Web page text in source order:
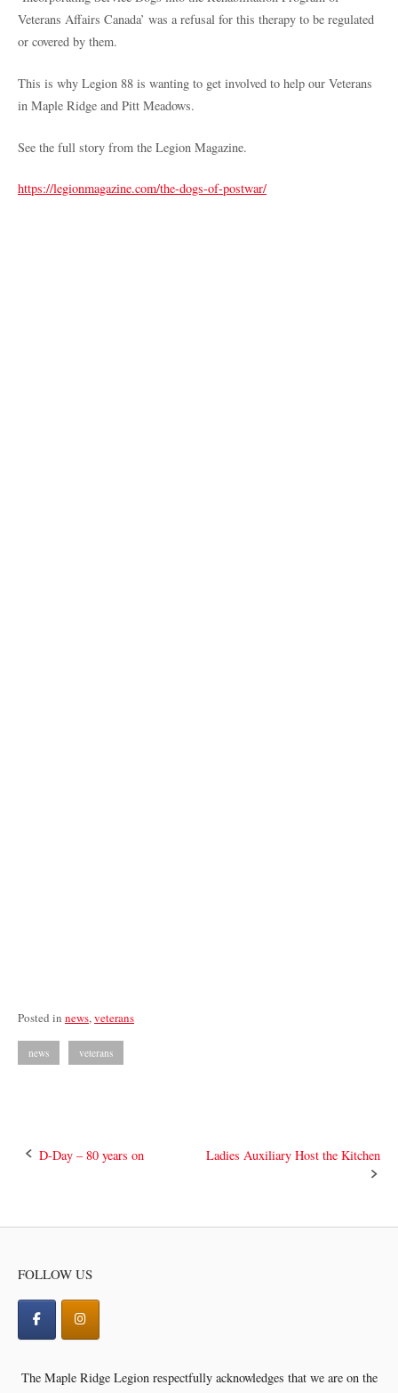
Veterans Affairs Canada’ was a refusal for this therapy to be regulated
or covered by them.
This is why Legion 88 is wanting to get involved to help our Veterans
in Maple Ridge and Pitt Meadows.
See the full story from the Legion Magazine.
https://legionmagazine.com/the-dogs-of-postwar/
Posted in news,veterans
news veterans
PostD-Day – 80 years on Ladies Auxiliary Host the Kitchen
FOLLOW US
The Maple Ridge Legion respectfully acknowledges that we are on the